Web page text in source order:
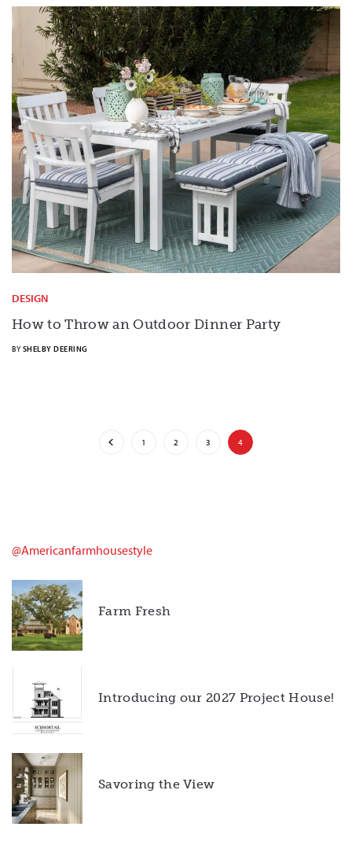
DESIGN
How to Throw an Outdoor Dinner Party
BY SHELBY DEERING
1 2 3 4
@americanfarmhousestyle
Farm Fresh
Introducing our 2027 Project House!
Savoring the View